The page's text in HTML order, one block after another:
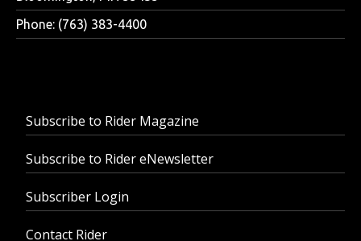
Phone: (763) 383-4400
Subscribe to Rider Magazine
Subscribe to Rider eNewsletter
Subscriber Login
Contact Rider